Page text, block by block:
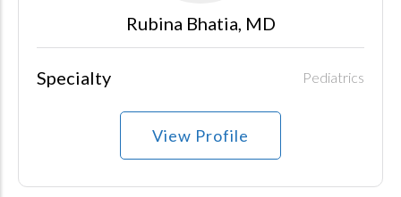
Rubina Bhatia, MD
Specialty Pediatrics
View Profile